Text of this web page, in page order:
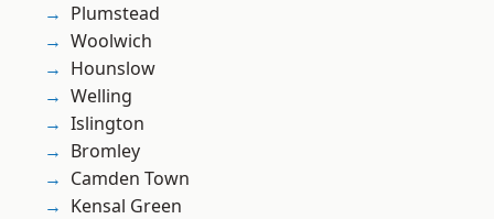
Plumstead
Woolwich
Hounslow
Welling
Islington
Bromley
Camden Town
Kensal Green